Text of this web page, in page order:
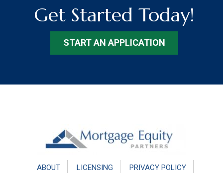
Get Started Today!
START AN APPLICATION
ABOUT LICENSING
PRIVACY POLICY